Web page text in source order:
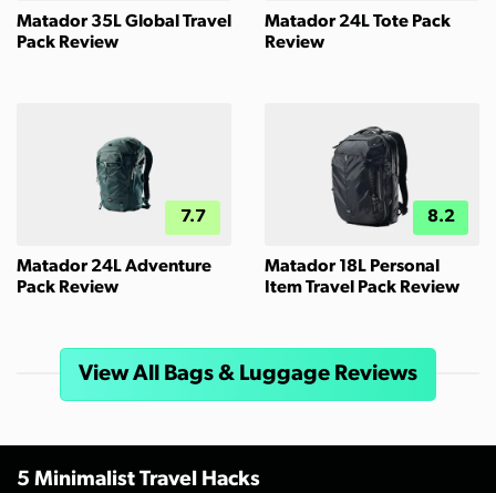
Matador 35L Global Travel
Pack Review
Matador 24L Tote Pack
Review
7.7
Matador 24L Adventure
Pack Review
8.2
Matador 18L Personal
Item Travel Pack Review
View All Bags & Luggage Reviews
5 Minimalist Travel Hacks